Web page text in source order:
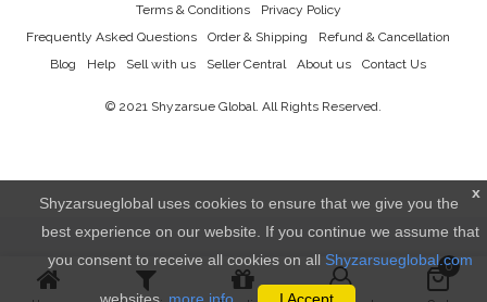
0
Blog Help Sell with us Seller Central About us Contact Us
Frequently Asked Questions Order & Shipping Refund & Cancellation
Terms & Conditions Privacy Policy
© 2021 Shyzarsue Global. All Rights Reserved.
x
Shyzarsueglobal uses cookies to ensure that we give you the
best experience on our website. If you continue we assume that
you consent to receive all cookies on all Shyzarsueglobal.com